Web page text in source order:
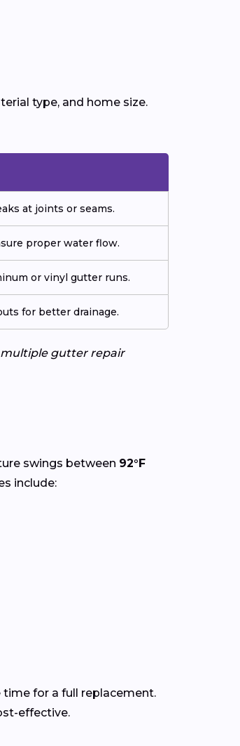
type, and home size.
at joints or seams.
proper water flow.
or vinyl gutter runs.
for better drainage.
multiple gutter repair
swings between 92°F
include:
time for a full replacement.
effective.